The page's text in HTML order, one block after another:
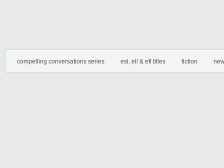
compelling conversations series esl, ell & efl titles fiction